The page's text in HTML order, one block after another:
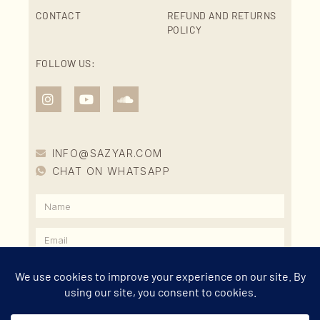
CONTACT
REFUND AND RETURNS
POLICY
FOLLOW US:
INFO@SAZYAR.COM
CHAT ON WHATSAPP